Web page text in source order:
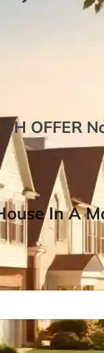
OFFER
In A